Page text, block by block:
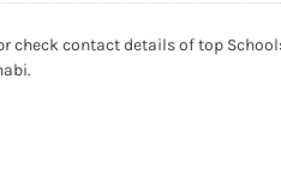
check contact details of top